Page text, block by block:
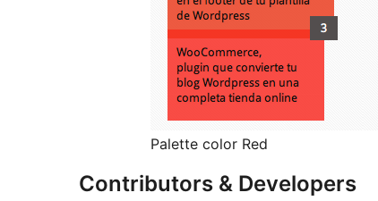
Palette color Red
Contributors & Developers